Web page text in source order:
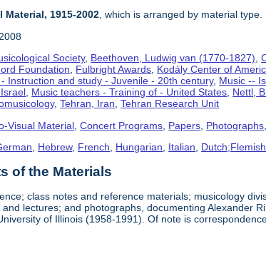
Material, 1915-2002, which is arranged by material type.
Society, Beethoven, Ludwig van (1770-1827),
Foundation, Fulbright Awards, Kodály Center of
Instruction and study - Juvenile - 20th century, Music --
, Music teachers - Training of - United States, Nettl,
,Tehran, Iran,Tehran Research Unit
Visual Material ,Concert Programs Papers Photographs
Hebrew, French Hungarian Italian Dutch;Flemish
of the Materials
class notes and reference materials; musicology
lectures; and photographs, documenting Alexander
of Illinois (1958-1991). Of note is